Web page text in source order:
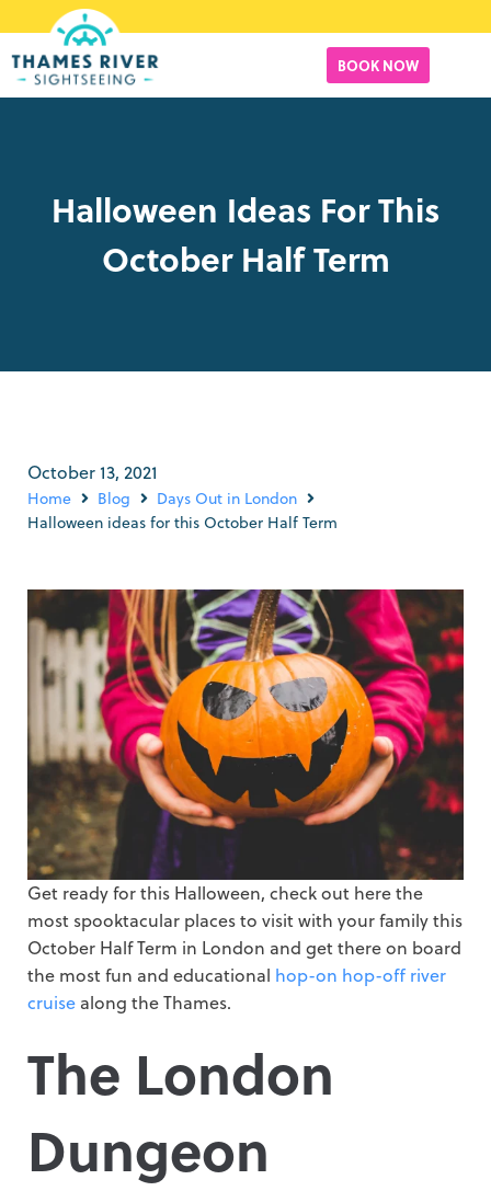
BOOK NOW
Halloween Ideas For This
October Half Term
October 13, 2021
Home Blog
Days Out in London
Halloween ideas for this October Half Term
Get ready for this Halloween, check out here the
most spooktacular places to visit with your family this
October Half Term in London and get there on board
the most fun and educational hop-on hop-off river
cruise along the Thames.
The London
Dungeon